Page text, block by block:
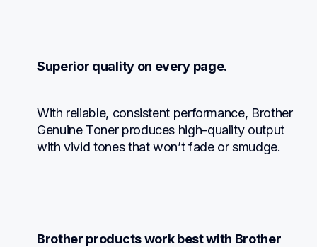
Superior quality on every page.
With reliable, consistent performance, Brother
Genuine Toner produces high-quality output
with vivid tones that won’t fade or smudge.
Brother products work best with Brother